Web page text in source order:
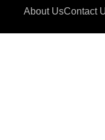
About UsContact